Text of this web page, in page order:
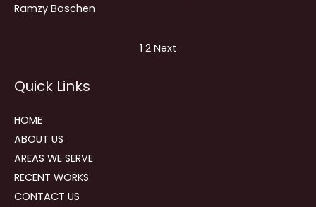
Ramzy Boschen
navigation
Page
1 Page
2 Next
Quick Links
HOME
ABOUT US
AREAS WE SERVE
RECENT WORKS
CONTACT US